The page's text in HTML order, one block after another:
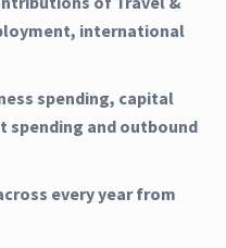
international
spending, capital
spending and outbound
every year from